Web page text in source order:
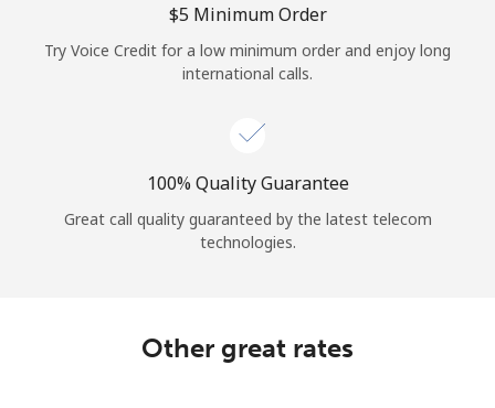
⁦$5⁩ Minimum Order
Try Voice Credit for a low minimum order and enjoy long
international calls.
100% Quality Guarantee
Great call quality guaranteed by the latest telecom
technologies.
Other great rates